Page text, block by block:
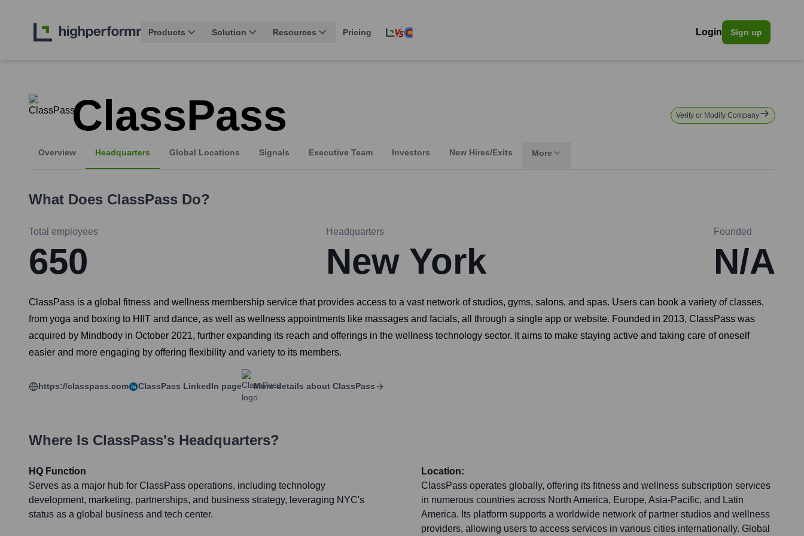
Products Solution Resources Pricing Login Sign up
ClassPass Verify or Modify Company
Overview Headquarters Global Locations Signals Executive Team Investors New Hires/Exits More
What Does ClassPass Do?
Total employees
650
Headquarters
New York
Founded
N/A
ClassPass is a global fitness and wellness membership service that provides access to a vast network of studios, gyms, salons, and spas. Users can book a variety of classes,
from yoga and boxing to HIIT and dance, as well as wellness appointments like massages and facials, all through a single app or website. Founded in 2013, ClassPass was
acquired by Mindbody in October 2021, further expanding its reach and offerings in the wellness technology sector. It aims to make staying active and taking care of oneself
easier and more engaging by offering flexibility and variety to its members.
https://classpass.com ClassPass LinkedIn page More details about ClassPass
Where Is ClassPass's Headquarters?
HQ Function
Serves as a major hub for ClassPass operations, including technology
development, marketing, partnerships, and business strategy, leveraging NYC's
status as a global business and tech center.
Location:
ClassPass operates globally, offering its fitness and wellness subscription services
in numerous countries across North America, Europe, Asia-Pacific, and Latin
America. Its platform supports a worldwide network of partner studios and wellness
providers, allowing users to access services in various cities internationally. Global